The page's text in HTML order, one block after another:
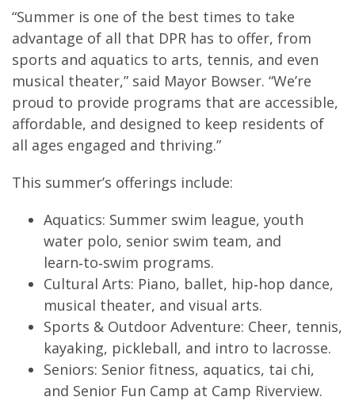
“Summer is one of the best times to take
advantage of all that DPR has to offer, from
sports and aquatics to arts, tennis, and even
musical theater,” said Mayor Bowser. “We’re
proud to provide programs that are accessible,
affordable, and designed to keep residents of
all ages engaged and thriving.”
This summer’s offerings include:
Aquatics: Summer swim league, youth
water polo, senior swim team, and
learn‑to‑swim programs.
Cultural Arts: Piano, ballet, hip‑hop dance,
musical theater, and visual arts.
Sports & Outdoor Adventure: Cheer, tennis,
kayaking, pickleball, and intro to lacrosse.
Seniors: Senior fitness, aquatics, tai chi,
and Senior Fun Camp at Camp Riverview.